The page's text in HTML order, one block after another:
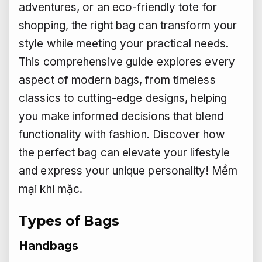
adventures, or an eco-friendly tote for
shopping, the right bag can transform your
style while meeting your practical needs.
This comprehensive guide explores every
aspect of modern bags, from timeless
classics to cutting-edge designs, helping
you make informed decisions that blend
functionality with fashion. Discover how
the perfect bag can elevate your lifestyle
and express your unique personality! Mềm
mại khi mặc.
Types of Bags
Handbags